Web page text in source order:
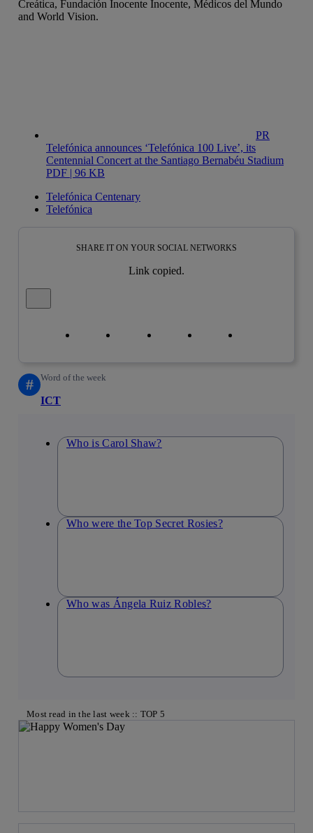
Creática, Fundación Inocente Inocente, Médicos del Mundo
and World Vision.
PR
Telefónica announces ‘Telefónica 100 Live’, its
Centennial Concert at the Santiago Bernabéu Stadium
PDF | 96 KB
Telefónica Centenary
Telefónica
SHARE IT ON YOUR SOCIAL NETWORKS
Link copied.
# Word of the week
ICT
Who is Carol Shaw?
Who were the Top Secret Rosies?
Who was Ángela Ruiz Robles?
Most read in the last week :: TOP 5